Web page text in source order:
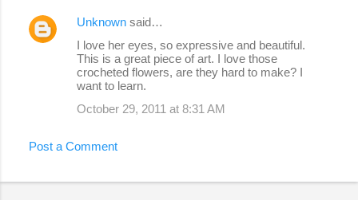
Unknown said…
I love her eyes, so expressive and beautiful.
This is a great piece of art. I love those
crocheted flowers, are they hard to make? I
want to learn.
October 29, 2011 at 8:31 AM
Post a Comment